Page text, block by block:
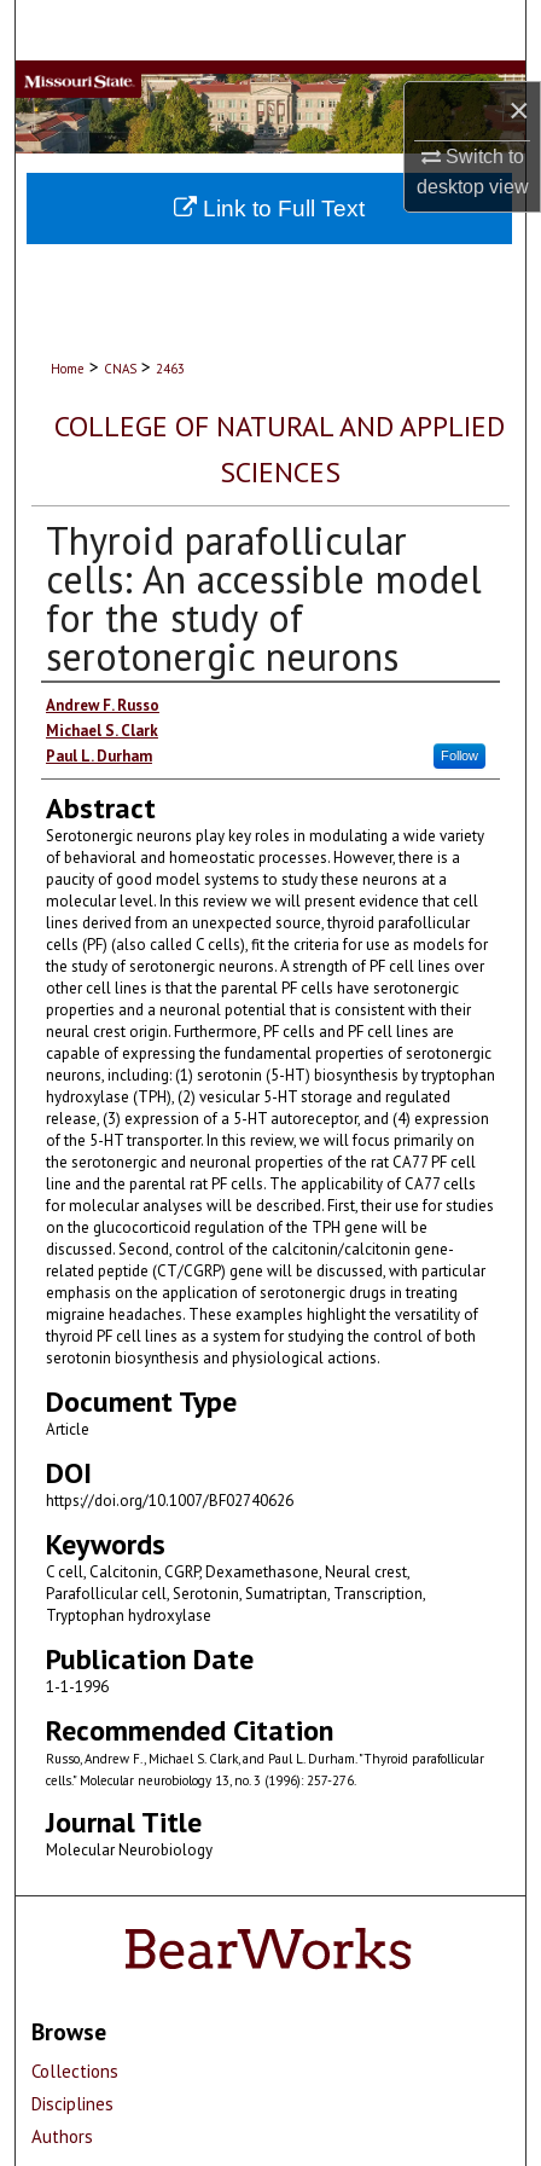
×
Switch to
desktopview
Browse Collections
My Account
About
Home > CNAS > 2463
COLLEGE OF NATURAL AND APPLIED
SCIENCES
Thyroid parafollicular
cells: An accessible model
for the study of
serotonergic neurons
Authors
Andrew F. Russo
Michael S. Clark
Paul L. Durham
Follow
Abstract
Serotonergic neurons play key roles in modulating a wide variety
of behavioral and homeostatic processes. However, there is a
paucity of good model systems to study these neurons at a
molecular level. In this review we will present evidence that cell
lines derived from an unexpected source, thyroid parafollicular
cells (PF) (also called C cells), fit the criteria for use as models for
the study of serotonergic neurons. A strength of PF cell lines over
other cell lines is that the parental PF cells have serotonergic
properties and a neuronal potential that is consistent with their
neural crest origin. Furthermore, PF cells and PF cell lines are
capable of expressing the fundamental properties of serotonergic
neurons, including: (1) serotonin (5-HT) biosynthesis by tryptophan
hydroxylase (TPH), (2) vesicular 5-HT storage and regulated
release, (3) expression of a 5-HT autoreceptor, and (4) expression
of the 5-HT transporter. In this review, we will focus primarily on
the serotonergic and neuronal properties of the rat CA77 PF cell
line and the parental rat PF cells. The applicability of CA77 cells
for molecular analyses will be described. First, their use for studies
on the glucocorticoid regulation of the TPH gene will be
discussed. Second, control of the calcitonin/calcitonin gene-
related peptide (CT/CGRP) gene will be discussed, with particular
emphasis on the application of serotonergic drugs in treating
migraine headaches. These examples highlight the versatility of
thyroid PF cell lines as a system for studying the control of both
serotonin biosynthesis and physiological actions.
Document Type
Article
DOI
https://doi.org/10.1007/BF02740626
Keywords
C cell, Calcitonin, CGRP, Dexamethasone, Neural crest,
Parafollicular cell, Serotonin, Sumatriptan, Transcription,
Tryptophan hydroxylase
Publication Date
1-1-1996
Recommended Citation
Russo, Andrew F., Michael S. Clark, and Paul L. Durham. "Thyroid parafollicular
cells." Molecular neurobiology 13, no. 3 (1996): 257-276.
Journal Title
Molecular Neurobiology
Link to Full Text
Browse
Collections
Disciplines
Authors